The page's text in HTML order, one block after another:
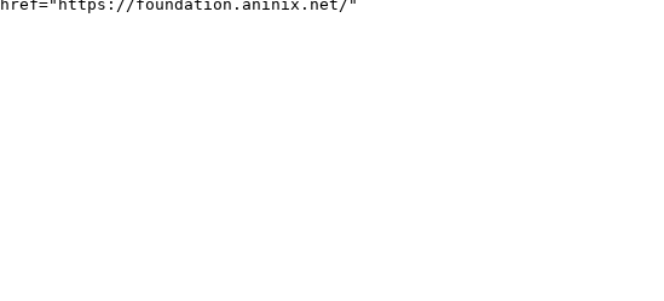
href="https://foundation.aninix.net/"